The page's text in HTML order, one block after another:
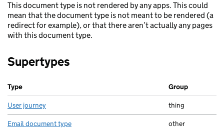
This document type is not rendered by any apps. This could
mean that the document type is not meant to be rendered (a
redirect for example), or that there aren’t actually any pages
with this document type.
Supertypes
Type Group
User journey thing
Email document type other